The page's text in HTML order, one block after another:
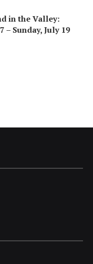
in the Valley:
– Sunday, July 19